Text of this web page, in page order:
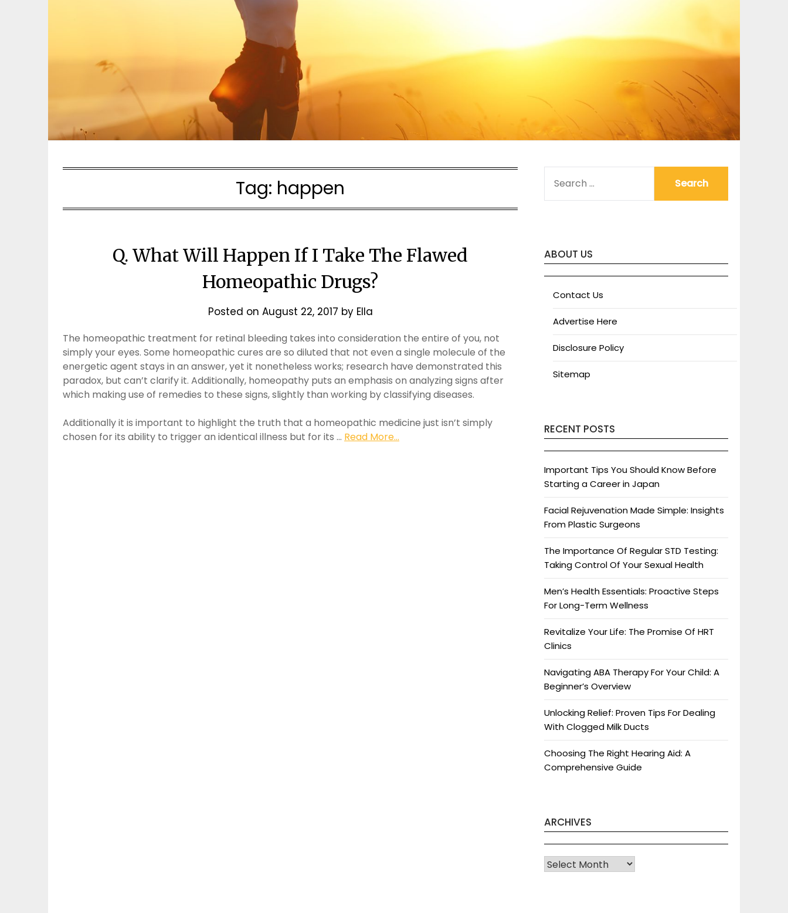
Tag: happen
Q. What Will Happen If I Take The Flawed
Homeopathic Drugs?
Posted on August 22, 2017 by Ella
The homeopathic treatment for retinal bleeding takes into consideration the entire of you, not
simply your eyes. Some homeopathic cures are so diluted that not even a single molecule of the
energetic agent stays in an answer, yet it nonetheless works; research have demonstrated this
paradox, but can’t clarify it. Additionally, homeopathy puts an emphasis on analyzing signs after
which making use of remedies to these signs, slightly than working by classifying diseases.
Additionally it is important to highlight the truth that a homeopathic medicine just isn’t simply
chosen for its ability to trigger an identical illness but for its … Read More...
FOR:
ABOUT US
Contact Us
Advertise Here
Disclosure Policy
Sitemap
RECENT POSTS
Important Tips You Should Know Before
Starting a Career in Japan
Facial Rejuvenation Made Simple: Insights
From Plastic Surgeons
The Importance Of Regular STD Testing:
Taking Control Of Your Sexual Health
Men’s Health Essentials: Proactive Steps
For Long-Term Wellness
Revitalize Your Life: The Promise Of HRT
Clinics
Navigating ABA Therapy For Your Child: A
Beginner’s Overview
Unlocking Relief: Proven Tips For Dealing
With Clogged Milk Ducts
Choosing The Right Hearing Aid: A
Comprehensive Guide
ARCHIVES
Archives